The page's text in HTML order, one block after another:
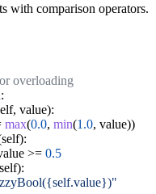
with comparison operators.
overloading
:
value):
max(0.0, min(1.0, value))
>= 0.5